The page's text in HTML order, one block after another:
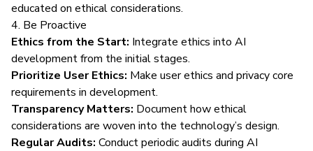
educated on ethical considerations.
4. Be Proactive
Ethics from the Start: Integrate ethics into AI
development from the initial stages.
Prioritize User Ethics: Make user ethics and privacy core
requirements in development.
Transparency Matters: Document how ethical
considerations are woven into the technology’s design.
Regular Audits: Conduct periodic audits during AI